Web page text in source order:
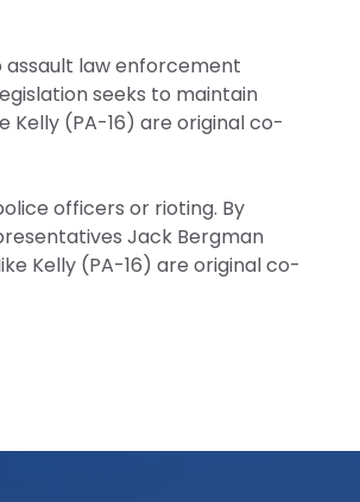
assault law enforcement
seeks to maintain
Kelly (PA-16) are original co-
officers or rioting. By
Jack Bergman
Kelly (PA-16) are original co-